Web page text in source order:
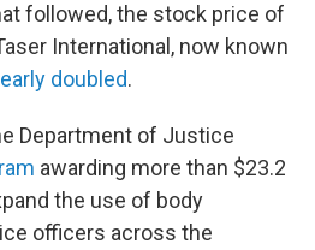
followed, the stock price of
International, now known
doubled.
Department of Justice
awarding more than $23.2
the use of body
officers across the